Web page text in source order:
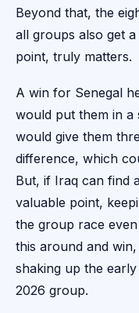
Beyond that, the
all groups also get
point, truly matters.
A win for Senegal
would put them in a
would give them
difference, which
But, if Iraq can find
valuable point,
the group race
this around and
shaking up the
2026 group.